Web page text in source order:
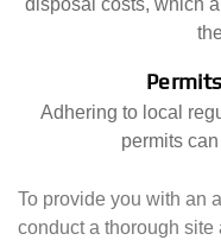
Adhering to local
permits
To provide you with an
conduct a thorough